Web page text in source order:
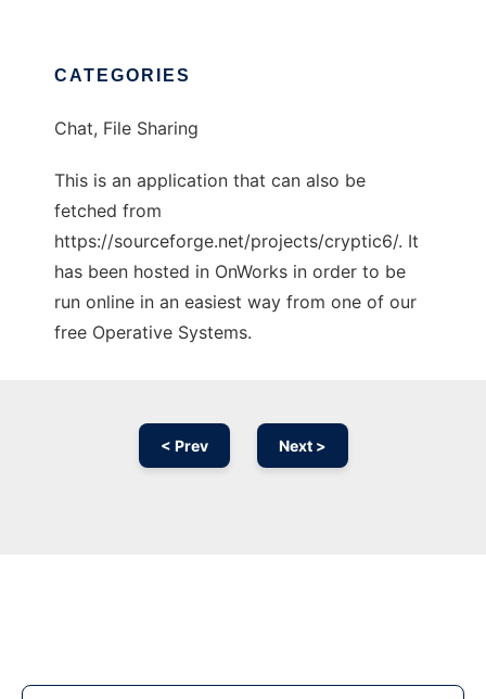
CATEGORIES
Chat, File Sharing
This is an application that can also be
fetched from
https://sourceforge.net/projects/cryptic6/. It
has been hosted in OnWorks in order to be
run online in an easiest way from one of our
free Operative Systems.
< Prev Next >